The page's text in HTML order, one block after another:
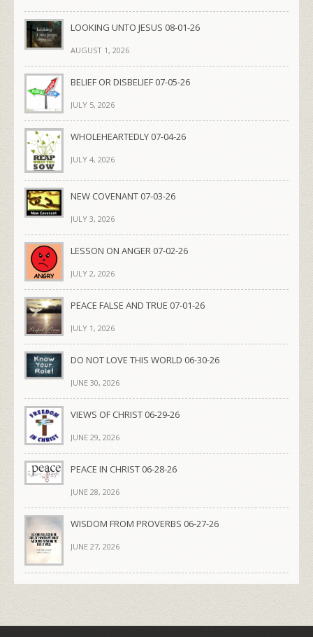
LOOKING UNTO JESUS 08-01-26
AUGUST 1, 2026
BELIEF OR DISBELIEF 07-05-26
JULY 5, 2026
WHOLEHEARTEDLY 07-04-26
JULY 4, 2026
NEW COVENANT 07-03-26
JULY 3, 2026
LESSON ON ANGER 07-02-26
JULY 2, 2026
PEACE FALSE AND TRUE 07-01-26
JULY 1, 2026
DO NOT LOVE THIS WORLD 06-30-26
JUNE 30, 2026
VIEWS OF CHRIST 06-29-26
JUNE 29, 2026
PEACE IN CHRIST 06-28-26
JUNE 28, 2026
WISDOM FROM PROVERBS 06-27-26
JUNE 27, 2026